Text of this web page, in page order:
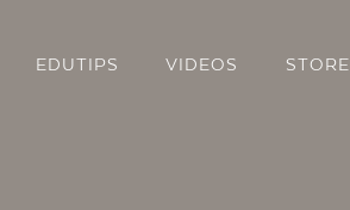
EDUTIPS VIDEOS STORE